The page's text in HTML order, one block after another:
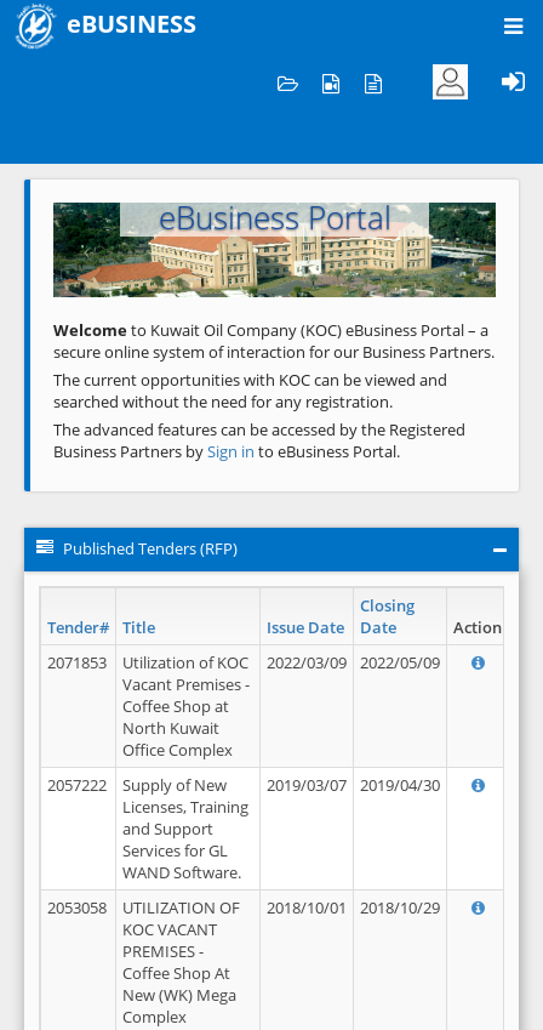
eBUSINESS
Welcome to KOC
eBusiness Portal
Previous Next
Welcometo Kuwait Oil Company (KOC) eBusiness Portal – a
secure online system of interaction for our Business Partners.
The current opportunities with KOC can be viewed and
searched without the need for any registration.
The advanced features can be accessed by the Registered
Business Partners bySign in to eBusiness Portal.
Published Tenders (RFP)
Tender# Title Issue Date
Closing
Date
Action
2071853
Utilization of KOC
Vacant Premises -
Coffee Shop at
North Kuwait
Office Complex
2022/03/09 2022/05/09
2057222
Supply of New
Licenses, Training
and Support
Services for GL
WAND Software.
2019/03/07 2019/04/30
2053058
UTILIZATION OF
KOC VACANT
PREMISES -
Coffee Shop At
New (WK) Mega
Complex
2018/10/01 2018/10/29